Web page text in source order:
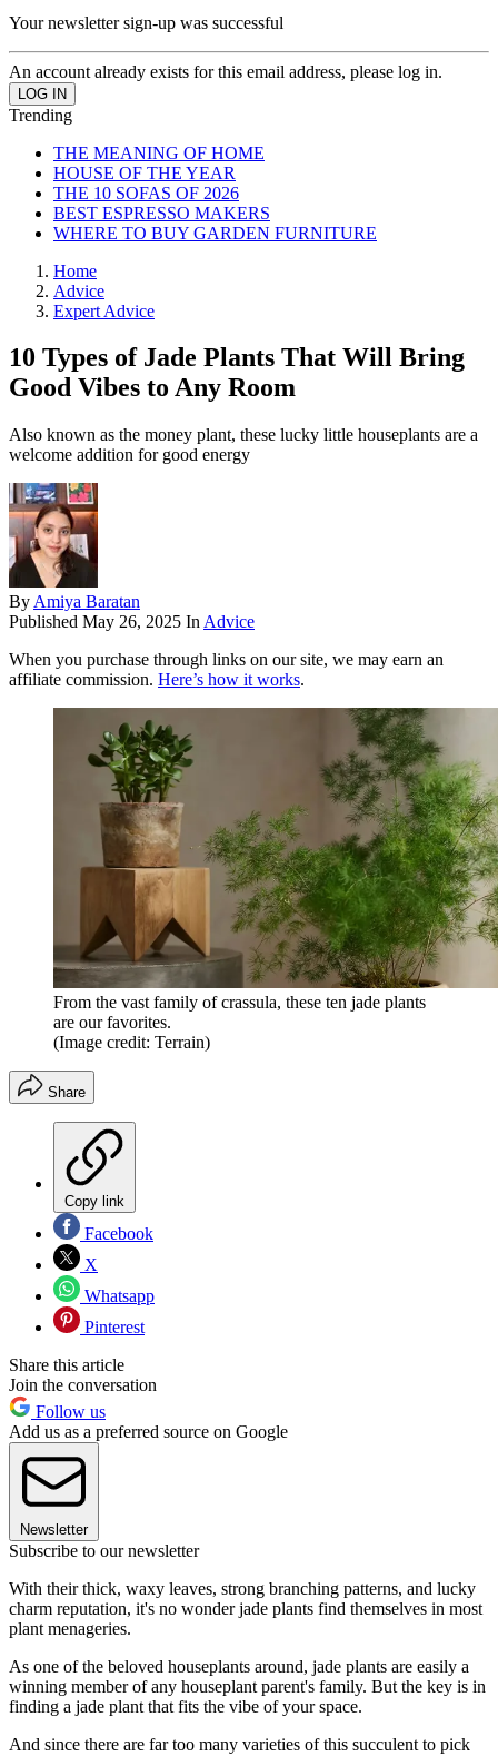
Your newsletter sign-up was successful
An account already exists for this email address, please log in.
Trending
THE MEANING OF HOME
HOUSE OF THE YEAR
THE 10 SOFAS OF 2026
BEST ESPRESSO MAKERS
WHERE TO BUY GARDEN FURNITURE
Home
Advice
Expert Advice
10 Types of Jade Plants That Will Bring
Good Vibes to Any Room
Also known as the money plant, these lucky little houseplants are a
welcome addition for good energy
By Amiya Baratan
Published May 26, 2025 In Advice
When you purchase through links on our site, we may earn an
affiliate commission. Here’s how it works.
From the vast family of crassula, these ten jade plants
are our favorites.
(Image credit: Terrain)
Share
Copy link
Facebook
X
Whatsapp
Pinterest
Share this article
Join the conversation
Follow us
Add us as a preferred source on Google
Newsletter
Subscribe to our newsletter
With their thick, waxy leaves, strong branching patterns, and lucky
charm reputation, it's no wonder jade plants find themselves in most
plant menageries.
As one of the beloved houseplants around, jade plants are easily a
winning member of any houseplant parent's family. But the key is in
finding a jade plant that fits the vibe of your space.
And since there are far too many varieties of this succulent to pick